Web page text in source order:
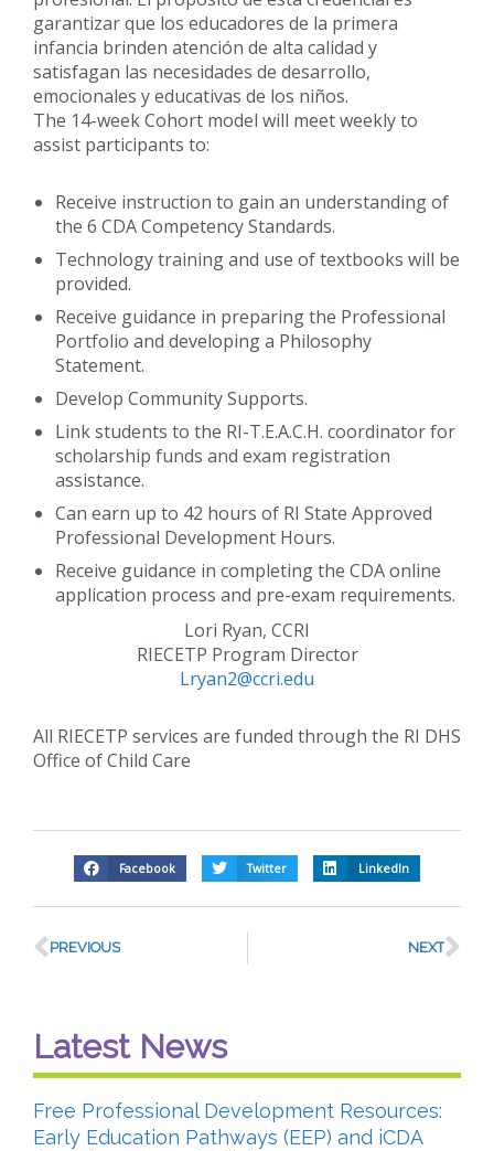
garantizar que los educadores de la primera
infancia brinden atención de alta calidad y
satisfagan las necesidades de desarrollo,
emocionales y educativas de los niños.
The 14-week Cohort model will meet weekly to
assist participants to:
Receive instruction to gain an understanding of
the 6 CDA Competency Standards.
Technology training and use of textbooks will be
provided.
Receive guidance in preparing the Professional
Portfolio and developing a Philosophy
Statement.
Develop Community Supports.
Link students to the RI-T.E.A.C.H. coordinator for
scholarship funds and exam registration
assistance.
Can earn up to 42 hours of RI State Approved
Professional Development Hours.
Receive guidance in completing the CDA online
application process and pre-exam requirements.
Lori Ryan, CCRI
RIECETP Program Director
Lryan2@ccri.edu
All RIECETP services are funded through the RI DHS
Office of Child Care
Facebook Twitter LinkedIn
PREVIOUS NEXT
Latest News
Free Professional Development Resources:
Early Education Pathways (EEP) and iCDA